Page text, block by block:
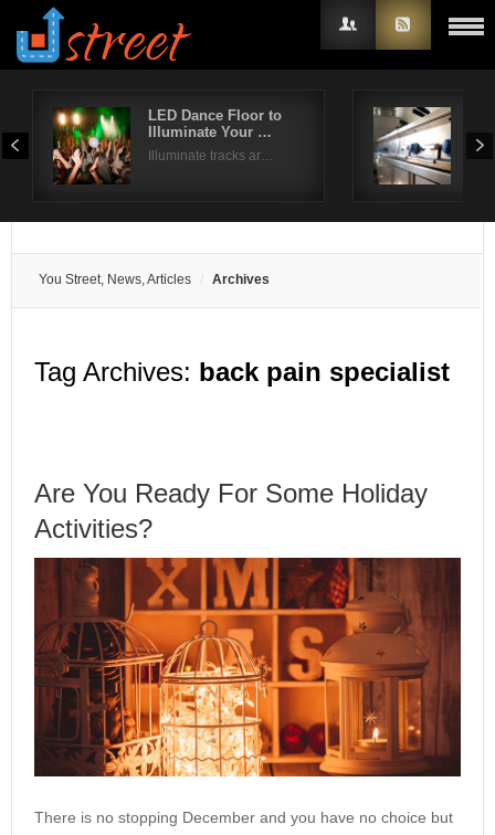
LED Dance Floor to
Illuminate Your …
Illuminate tracks ar…
You Street, News, Articles Archives
Tag Archives: back pain specialist
Are You Ready For Some Holiday
Activities?
There is no stopping December and you have no choice but
Username
Remember Me